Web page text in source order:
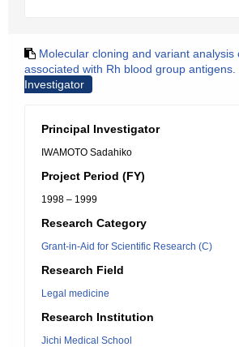
Molecular cloning and variant analysis
associated with Rh blood group antigens.
Investigator
Principal Investigator
IWAMOTO Sadahiko
Project Period (FY)
1998 – 1999
Research Category
Grant-in-Aid for Scientific Research (C)
Research Field
Legal medicine
Research Institution
Jichi Medical School